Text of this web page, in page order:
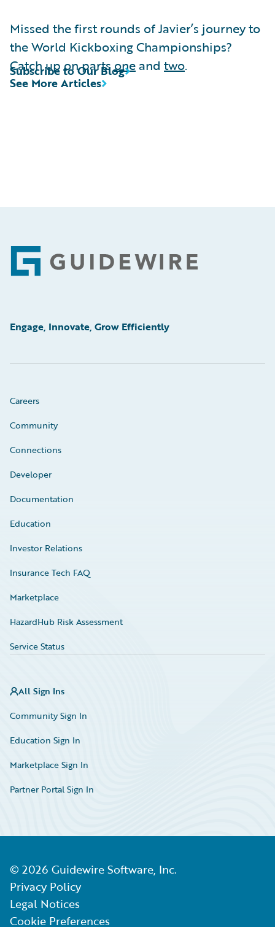
Missed the first rounds of Javier’s journey to
the World Kickboxing Championships?
Catch up on partsone and two.
See More Articles
Subscribe to Our Blog
Footer
Engage, Innovate, Grow Efficiently
Careers
Community
Connections
Developer
Documentation
Education
Investor Relations
Insurance Tech FAQ
Marketplace
HazardHub Risk Assessment
Service Status
All Sign Ins
Community Sign In
Education Sign In
Marketplace Sign In
Partner Portal Sign In
© 2026 Guidewire Software, Inc.
Privacy Policy
Legal Notices
Cookie Preferences